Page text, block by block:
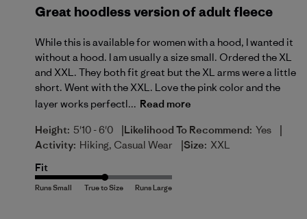
Great hoodless version of adult fleece
While this is available for women with a hood, I wanted it
without a hood. I am usually a size small. Ordered the XL
and XXL. They both fit great but the XL arms were a little
short. Went with the XXL. Love the pink color and the
layer works perfectl... Read more
Height: 5'10 - 6'0 |Likelihood To Recommend: Yes |
Activity: Hiking, Casual Wear |Size: XXL
Fit